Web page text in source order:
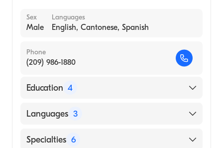
Sex
Male
Languages
English, Cantonese, Spanish
Phone
(209) 986-1880
Education 4
State University of New York / College of
Travis AFB, CA (Internship Hospital, 2002)
Languages 3
English
Specialties 6